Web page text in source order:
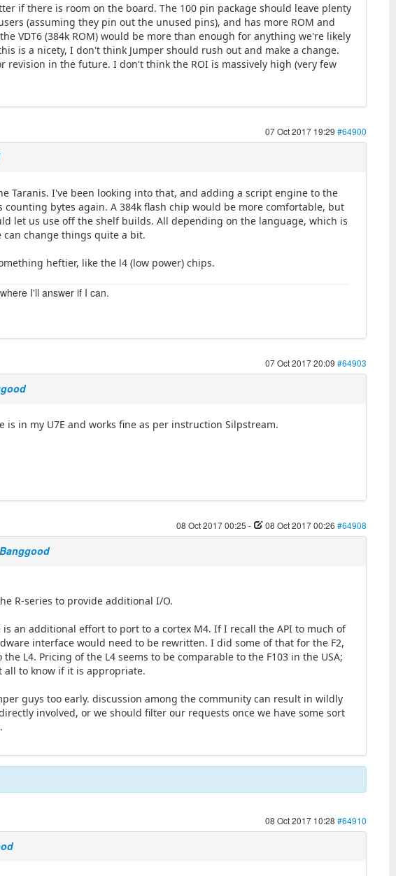
if there is room on the board. The 100 pin package should leave plenty
(assuming they pin out the unused pins), and has more ROM and
VDT6 (384k ROM) would be more than enough for anything we're likely
is a nicety, I don't think Jumper should rush out and make a change.
in the future. I don't think the ROI is massively high (very few
07 Oct 2017 19:29 #64900
Taranis. I've been looking into that, and adding a script engine to the
bytes again. A 384k flash chip would be more comfortable, but
let us use off the shelf builds. All depending on the language, which is
change things quite a bit.
heftier, like the l4 (low power) chips.
I'll answer if I can.
07 Oct 2017 20:09 #64903
is in my U7E and works fine as per instruction Silpstream.
08 Oct 2017 00:25 - 08 Oct 2017 00:26 #64908
R-series to provide additional I/O.
an additional effort to port to a cortex M4. If I recall the API to much of
interface would need to be rewritten. I did some of that for the F2,
L4. Pricing of the L4 seems to be comparable to the F103 in the USA;
all to know if it is appropriate.
guys too early. discussion among the community can result in wildly
involved, or we should filter our requests once we have some sort
08 Oct 2017 10:28 #64910